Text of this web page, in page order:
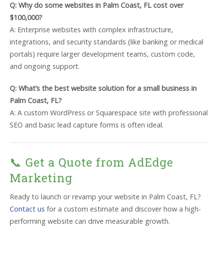
Q: Why do some websites in Palm Coast, FL cost over
$100,000?
A: Enterprise websites with complex infrastructure,
integrations, and security standards (like banking or medical
portals) require larger development teams, custom code,
and ongoing support.
Q: What’s the best website solution for a small business in
Palm Coast, FL?
A: A custom WordPress or Squarespace site with professional
SEO and basic lead capture forms is often ideal.
📞 Get a Quote from AdEdge
Marketing
Ready to launch or revamp your website in Palm Coast, FL?
Contact us for a custom estimate and discover how a high-
performing website can drive measurable growth.